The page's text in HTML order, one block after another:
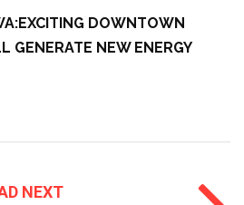
DOWNTOWN
GENERATE NEW ENERGY
NEXT